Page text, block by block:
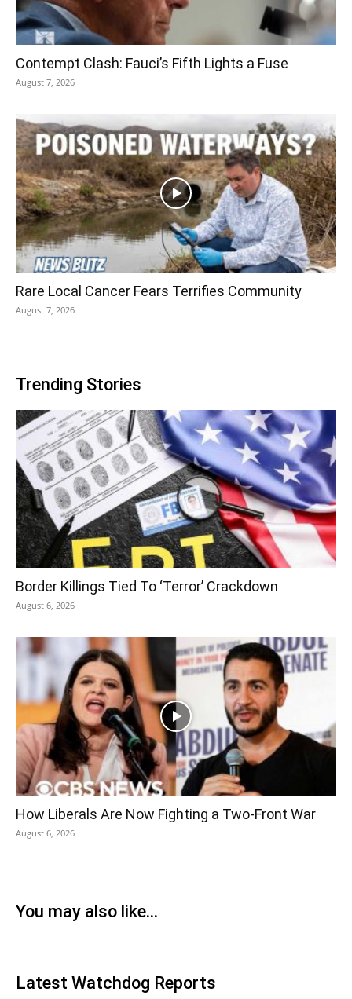
Contempt Clash: Fauci’s Fifth Lights a Fuse
August 7, 2026
Rare Local Cancer Fears Terrifies Community
August 7, 2026
Trending Stories
Border Killings Tied To ‘Terror’ Crackdown
August 6, 2026
How Liberals Are Now Fighting a Two-Front War
August 6, 2026
You may also like...
Latest Watchdog Reports